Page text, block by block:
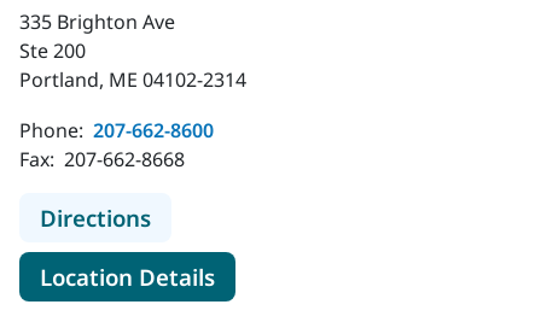
335 Brighton Ave
Ste 200
Portland, ME 04102-2314
Phone: 207-662-8600
Fax: 207-662-8668
Directionsto MaineHealth Orthopedics -
Location Detailsfor MaineHealth